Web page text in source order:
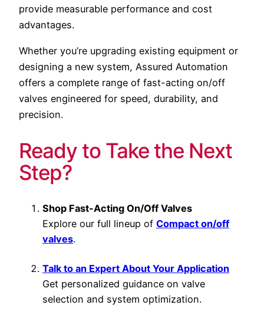
provide measurable performance and cost
advantages.
Whether you’re upgrading existing equipment or
designing a new system, Assured Automation
offers a complete range of fast-acting on/off
valves engineered for speed, durability, and
precision.
Ready to Take the Next
Step?
Shop Fast-Acting On/Off Valves
Explore our full lineup of Compact on/off
valves.
Talk to an Expert About Your Application
Get personalized guidance on valve
selection and system optimization.